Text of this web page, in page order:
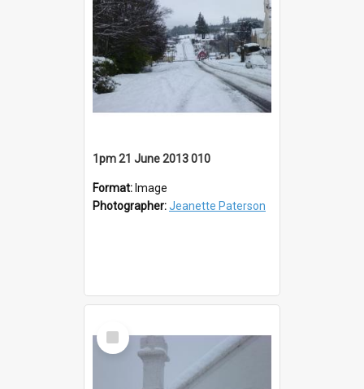
1pm 21 June 2013 010
Format: Image
Photographer:Jeanette Paterson
Select
Item